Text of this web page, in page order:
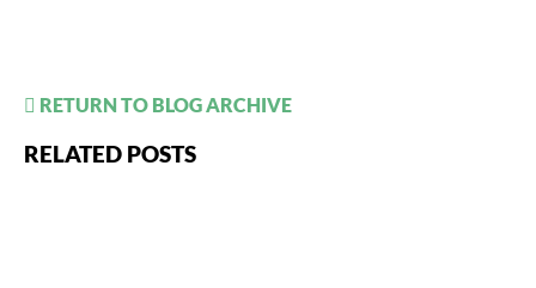
RETURN TO BLOG ARCHIVE
RELATED POSTS